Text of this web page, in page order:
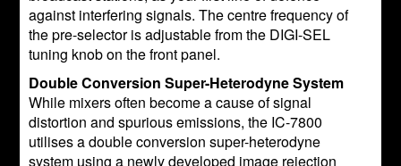
against interfering signals. The centre frequency of
the pre-selector is adjustable from the DIGI-SEL
tuning knob on the front panel.
Double Conversion Super-Heterodyne System
While mixers often become a cause of signal
distortion and spurious emissions, the IC-7800
utilises a double conversion super-heterodyne
system using a newly developed image rejection